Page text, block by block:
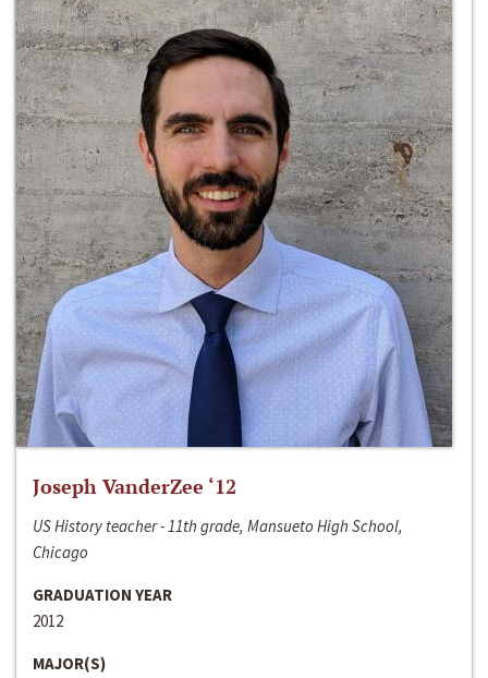
Joseph VanderZee ‘12
US History teacher - 11th grade, Mansueto High School,
Chicago
GRADUATION YEAR
2012
MAJOR(S)